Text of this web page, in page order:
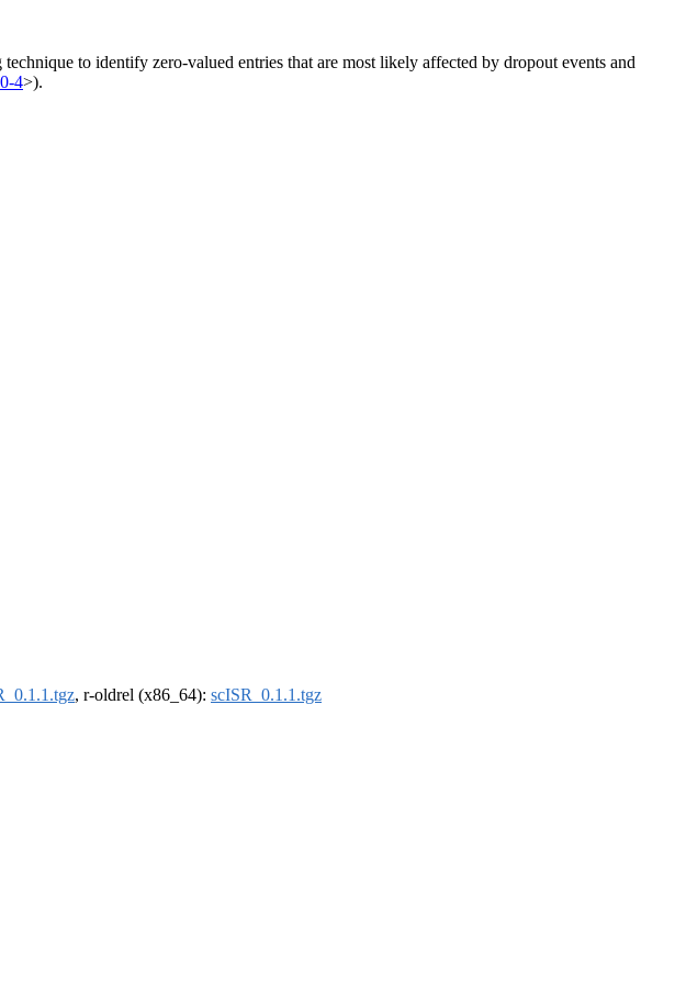
to identify zero-valued entries that are most likely affected by dropout events and
4>).
, r-oldrel (x86_64): scISR_0.1.1.tgz